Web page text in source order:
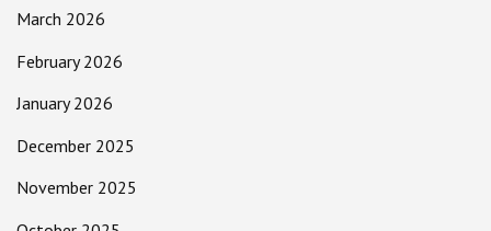
March 2026
February 2026
January 2026
December 2025
November 2025